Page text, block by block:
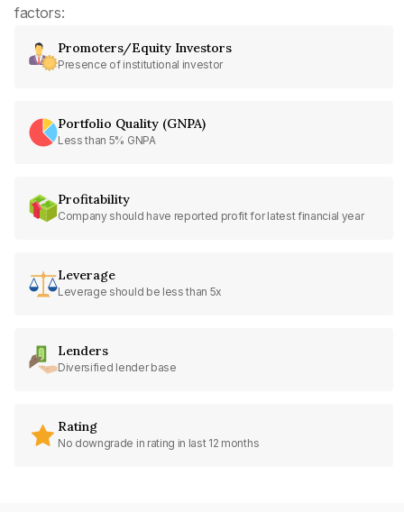
factors:
Promoters/Equity Investors
Presence of institutional investor
Portfolio Quality (GNPA)
Less than 5% GNPA
Profitability
Company should have reported profit for latest financial year
Leverage
Leverage should be less than 5x
Lenders
Diversified lender base
Rating
No downgrade in rating in last 12 months